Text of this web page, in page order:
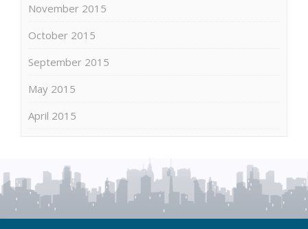
November 2015
October 2015
September 2015
May 2015
April 2015